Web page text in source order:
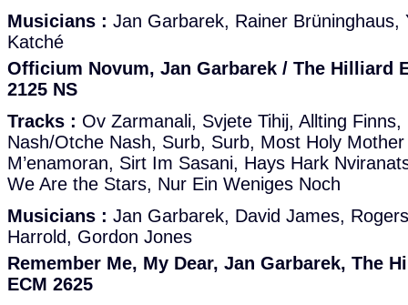
Musicians : Jan Garbarek, Rainer Brüninghaus,
Katché
Officium Novum, Jan Garbarek / The Hilliard
2125 NS
Tracks : Ov Zarmanali, Svjete Tihij, Allting
Nash/Otche Nash, Surb, Surb, Most Holy
M’enamoran, Sirt Im Sasani, Hays Hark
We Are the Stars, Nur Ein Weniges Noch
Musicians : Jan Garbarek, David James,
Harrold, Gordon Jones
Remember Me, My Dear, Jan Garbarek, The
ECM 2625